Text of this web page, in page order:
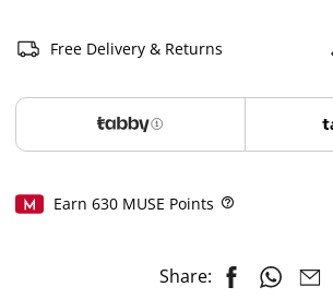
Free Delivery & Returns
Earn 630MUSE Points
Share: